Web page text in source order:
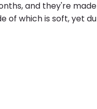
and they're
of which is soft, yet